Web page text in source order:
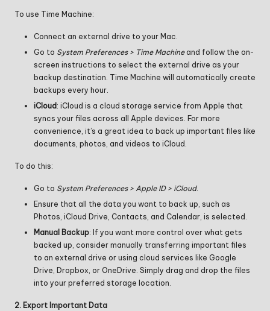
To use Time Machine:
Connect an external drive to your Mac.
Go to System Preferences > Time Machineand follow the on-
screen instructions to select the external drive as your
backup destination. Time Machine will automatically create
backups every hour.
iCloud : iCloud is a cloud storage service from Apple that
syncs your files across all Apple devices. For more
convenience, it’s a great idea to back up important files like
documents, photos, and videos to iCloud.
To do this:
Go to System Preferences > Apple ID > iCloud.
Ensure that all the data you want to back up, such as
Photos, iCloud Drive, Contacts, and Calendar, is selected.
Manual Backup: If you want more control over what gets
backed up, consider manually transferring important files
to an external drive or using cloud services like Google
Drive, Dropbox, or OneDrive. Simply drag and drop the files
into your preferred storage location.
2. Export Important Data